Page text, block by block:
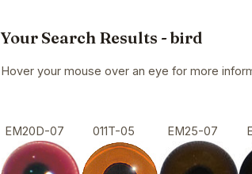
Your Search Results - bird
Hover your mouse over an eye for more
EM20D-07 011T-05 EM25-07